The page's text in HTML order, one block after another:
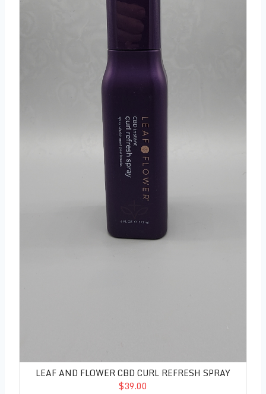
LEAF AND FLOWER CBD CURL REFRESH SPRAY
$39.00